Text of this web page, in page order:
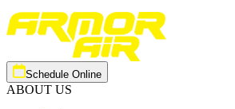
Schedule Online
ABOUT US